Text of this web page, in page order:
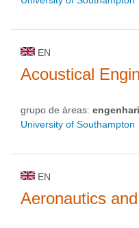
EN
Acoustical
grupo de áreas:
University of Southampton
EN
Aeronautics